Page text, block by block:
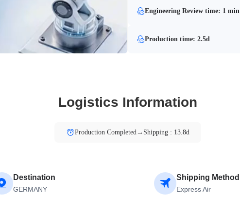
Engineering Review time: 1 min
Production time: 2.5d
Logistics Information
Production Completed→Shipping : 13.8d
Destination
GERMANY
Shipping Method
Express Air